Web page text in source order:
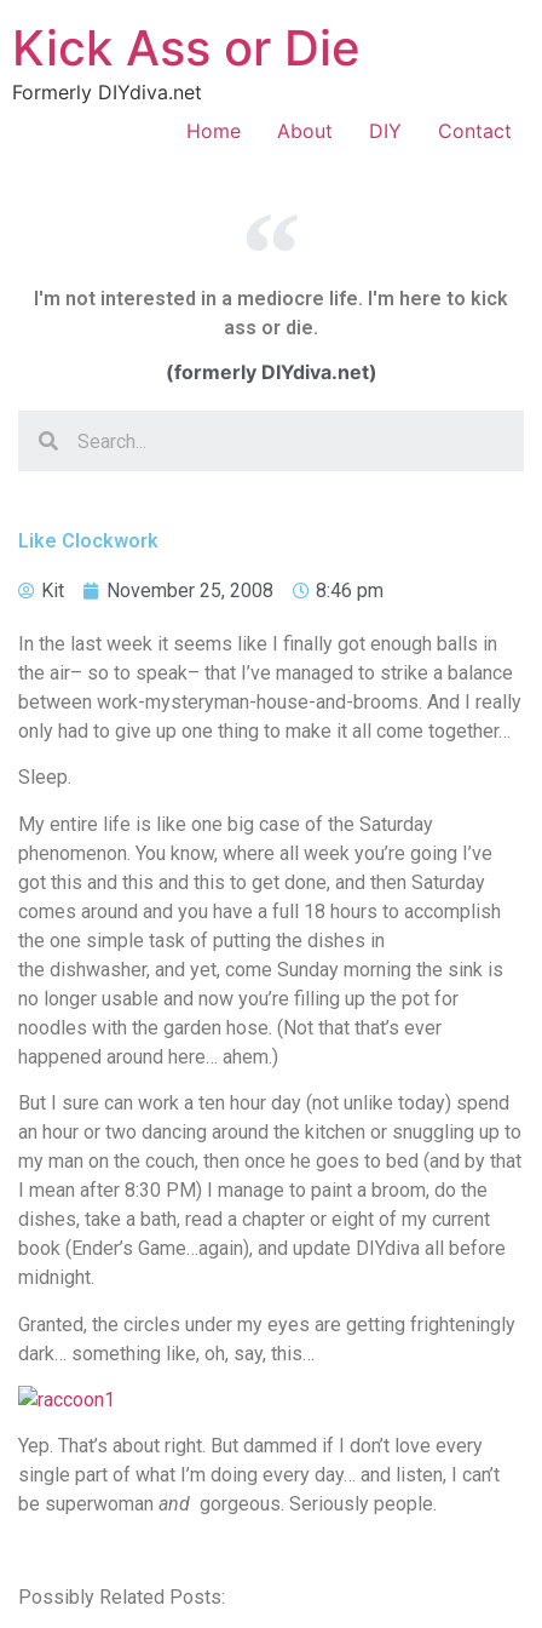
Kick Ass or Die
Formerly DIYdiva.net
Home
About DIY Contact
Like Clockwork
Kit November 25, 2008 8:46 pm
In the last week it seems like I finally got enough balls in
the air– so to speak– that I’ve managed to strike a balance
between work-mysteryman-house-and-brooms. And I really
only had to give up one thing to make it all come together…
Sleep.
My entire life is like one big case of the Saturday
phenomenon. You know, where all week you’re going I’ve
got this and this and this to get done, and then Saturday
comes around and you have a full 18 hours to accomplish
the one simple task of putting the dishes in
the dishwasher, and yet, come Sunday morning the sink is
no longer usable and now you’re filling up the pot for
noodles with the garden hose. (Not that that’s ever
happened around here… ahem.)
But I sure can work a ten hour day (not unlike today) spend
an hour or two dancing around the kitchen or snuggling up to
my man on the couch, then once he goes to bed (and by that
I mean after 8:30 PM) I manage to paint a broom, do the
dishes, take a bath, read a chapter or eight of my current
book (Ender’s Game…again), and update DIYdiva all before
midnight.
Granted, the circles under my eyes are getting frighteningly
dark… something like, oh, say, this…
Yep. That’s about right. But dammed if I don’t love every
single part of what I’m doing every day… and listen, I can’t
be superwoman and gorgeous. Seriously people.
Possibly Related Posts:
I'm not interested in a mediocre life. I'm here to kick
ass or die.
(formerly DIYdiva.net)